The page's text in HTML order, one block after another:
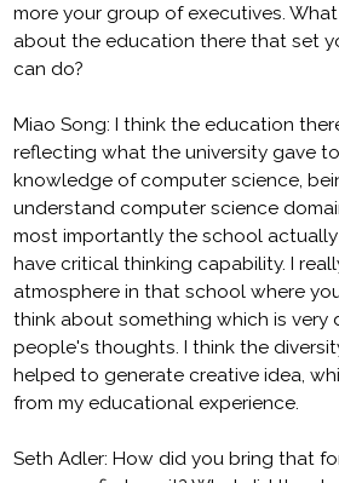
more your group of executives.
about the education there that set
can do?
Miao Song: I think the education
reflecting what the university gave
knowledge of computer science,
understand computer science
most importantly the school
have critical thinking capability. I
atmosphere in that school where
think about something which is very
people's thoughts. I think the
helped to generate creative idea,
from my educational experience.
Seth Adler: How did you bring that